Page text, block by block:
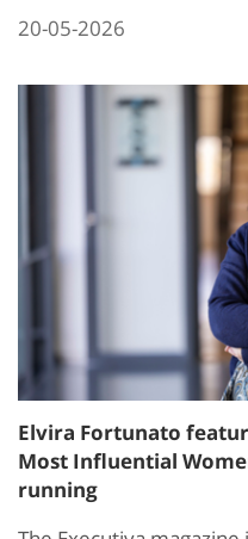
20-05-2026
Elvira Fortunato
Most Influential
running